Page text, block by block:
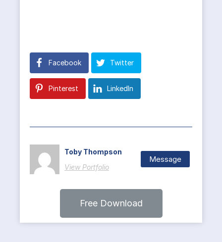
Facebook Twitter
Pinterest LinkedIn
Toby Thompson
View Portfolio
Message
Free Download